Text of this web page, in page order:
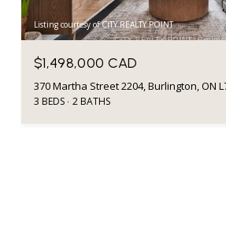
Listing courtesy of CITY REALTY POINT
$1,498,000 CAD
370 Martha Street 2204, Burlington, ON
3 BEDS 2 BATHS